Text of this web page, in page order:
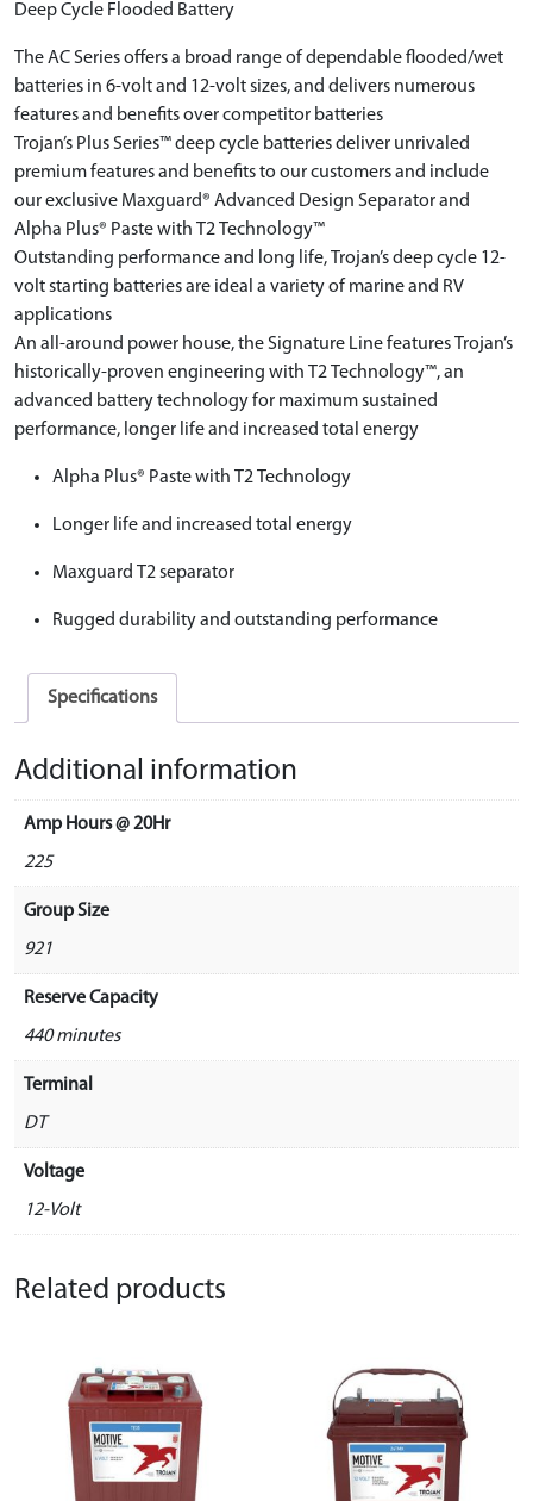
Deep Cycle Flooded Battery
The AC Series offers a broad range of dependable flooded/wet
batteries in 6-volt and 12-volt sizes, and delivers numerous
features and benefits over competitor batteries
Trojan’s Plus Series™ deep cycle batteries deliver unrivaled
premium features and benefits to our customers and include
our exclusive Maxguard® Advanced Design Separator and
Alpha Plus® Paste with T2 Technology™
Outstanding performance and long life, Trojan’s deep cycle 12-
volt starting batteries are ideal a variety of marine and RV
applications
An all-around power house, the Signature Line features Trojan’s
historically-proven engineering with T2 Technology™, an
advanced battery technology for maximum sustained
performance, longer life and increased total energy
Alpha Plus® Paste with T2 Technology
Longer life and increased total energy
Maxguard T2 separator
Rugged durability and outstanding performance
Specifications
Additional information
Amp Hours @ 20Hr
225
Group Size
921
Reserve Capacity
440 minutes
Terminal
DT
Voltage
12-Volt
Related products